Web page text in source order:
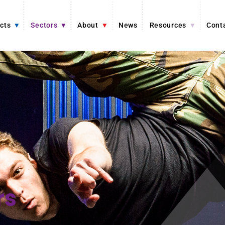
Sectors About News Resources